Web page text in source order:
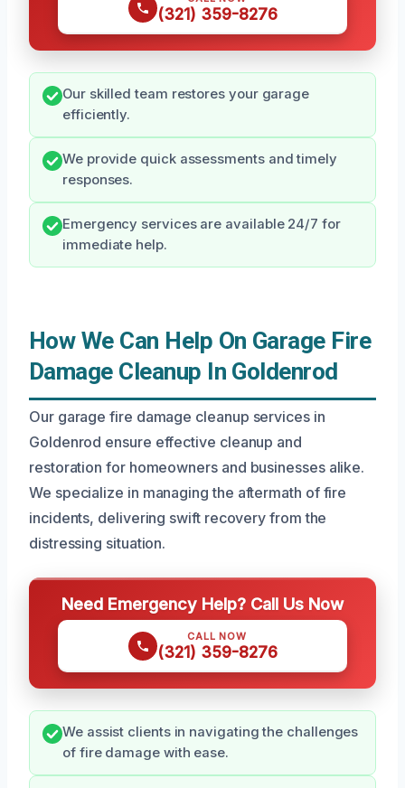
(321) 359-8276
Our skilled team restores your garage
efficiently.
We provide quick assessments and timely
responses.
Emergency services are available 24/7 for
immediate help.
How We Can Help On Garage Fire
Damage Cleanup In Goldenrod
Our garage fire damage cleanup services in
Goldenrod ensure effective cleanup and
restoration for homeowners and businesses alike.
We specialize in managing the aftermath of fire
incidents, delivering swift recovery from the
distressing situation.
Need Emergency Help? Call Us Now
CALL NOW
(321) 359-8276
We assist clients in navigating the challenges
of fire damage with ease.